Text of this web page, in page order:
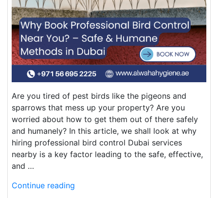
Are you tired of pest birds like the pigeons and
sparrows that mess up your property? Are you
worried about how to get them out of there safely
and humanely? In this article, we shall look at why
hiring professional bird control Dubai services
nearby is a key factor leading to the safe, effective,
and …
Continue reading